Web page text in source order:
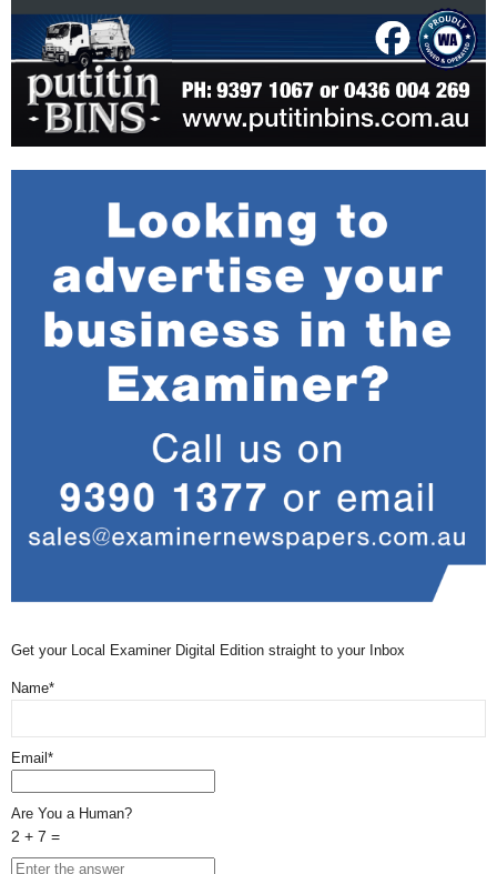
Get your Local Examiner Digital Edition straight to your Inbox
Name*
Email*
Are You a Human?
2 + 7 =